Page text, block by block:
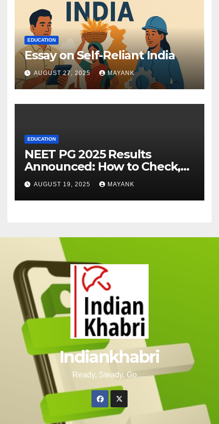
EDUCATION
Essay on Self-Reliant India
AUGUST 27, 2025 MAYANK
EDUCATION
NEET PG 2025 Results
Announced: How to Check,
Cut-Offs, and Toppers
AUGUST 19, 2025 MAYANK
Indiankhabri
Ready, Steady, Go….